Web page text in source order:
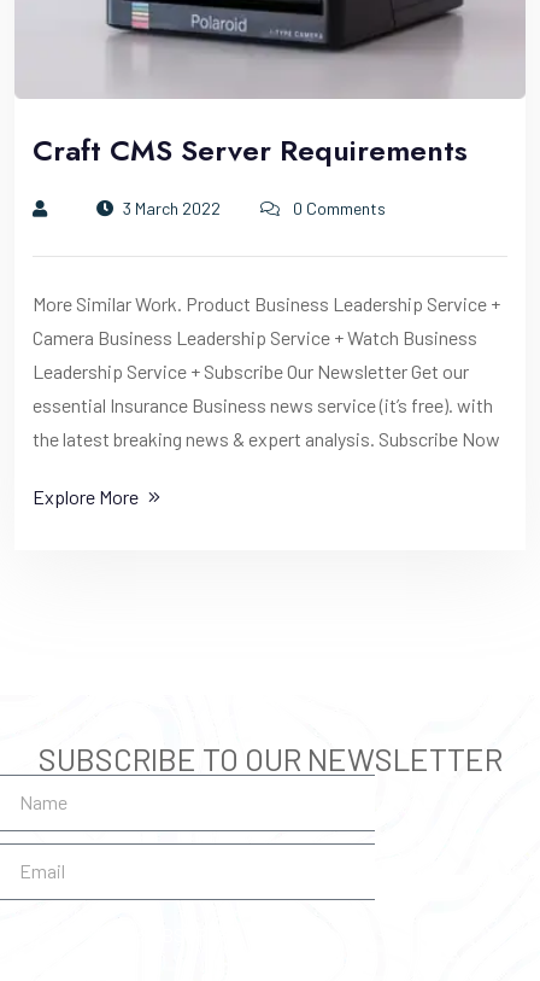
Craft CMS Server Requirements
3 March 2022 0 Comments
More Similar Work. Product Business Leadership Service +
Camera Business Leadership Service + Watch Business
Leadership Service + Subscribe Our Newsletter Get our
essential Insurance Business news service (it’s free). with
the latest breaking news & expert analysis. Subscribe Now
Explore More
SUBSCRIBE TO OUR NEWSLETTER